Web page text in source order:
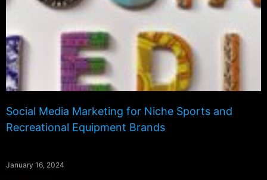
Social Media Marketing for Niche Sports and
Recreational Equipment Brands
January 16, 2024